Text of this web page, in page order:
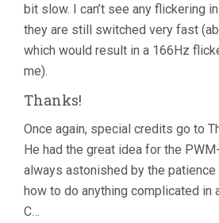
bit slow. I can’t see any flickering
they are still switched very fast
which would result in a 166Hz
me).
Thanks!
Once again, special credits go to
He had the great idea for the
always astonished by the
how to do anything complicated in
C…